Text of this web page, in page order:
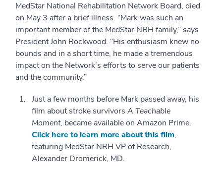
MedStar National Rehabilitation Network Board, died
on May 3 after a brief illness. “Mark was such an
important member of the MedStar NRH family,” says
President John Rockwood. “His enthusiasm knew no
bounds and in a short time, he made a tremendous
impact on the Network’s efforts to serve our patients
and the community.”
Just a few months before Mark passed away, his
film about stroke survivors A Teachable
Moment, became available on Amazon Prime.
Click here to learn more about this film,
featuring MedStar NRH VP of Research,
Alexander Dromerick, MD.